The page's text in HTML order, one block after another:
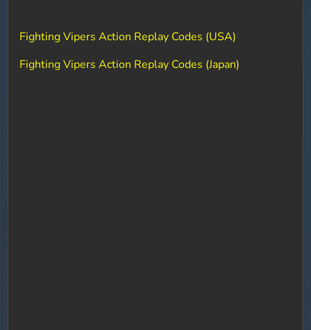
Fighting Vipers Action Replay Codes (USA)
Fighting Vipers Action Replay Codes (Japan)